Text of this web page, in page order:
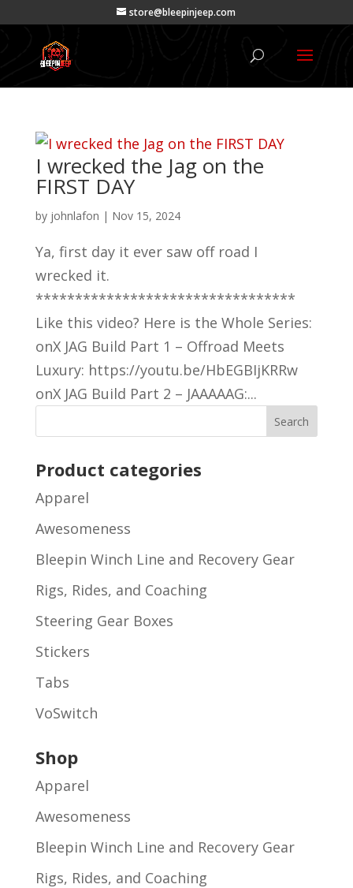
store@bleepinjeep.com
I wrecked the Jag on the
FIRST DAY
by johnlafon | Nov 15, 2024
Ya, first day it ever saw off road I
wrecked it.
*********************************
Like this video? Here is the Whole Series:
onX JAG Build Part 1 – Offroad Meets
Luxury: https://youtu.be/HbEGBIjKRRw
onX JAG Build Part 2 – JAAAAAG:...
Product categories
Apparel
Awesomeness
Bleepin Winch Line and Recovery Gear
Rigs, Rides, and Coaching
Steering Gear Boxes
Stickers
Tabs
VoSwitch
Shop
Apparel
Awesomeness
Bleepin Winch Line and Recovery Gear
Rigs, Rides, and Coaching